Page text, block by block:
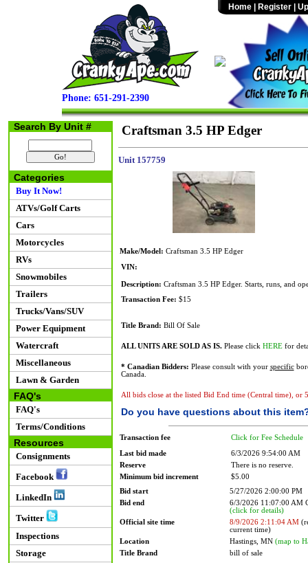
Phone: 651-291-2390
Home Register
Search By Unit #
Categories
Buy It Now!
ATVs/Golf Carts
Cars
Motorcycles
RVs
Snowmobiles
Trailers
Trucks/Vans/SUV
Power Equipment
Watercraft
Miscellaneous
Lawn & Garden
FAQ's
FAQ's
Terms/Conditions
Resources
Consignments
Facebook
LinkedIn
Twitter
Inspections
Storage
Craftsman 3.5 HP Edger
Unit 157759
Make/Model: Craftsman 3.5 HP Edger
VIN:
Description: Craftsman 3.5 HP Edger. Starts, runs, and
Transaction Fee: $15
Title Brand: Bill Of Sale
ALL UNITS ARE SOLD AS IS.Please click HEREfor
* Canadian Bidders: Please consult with your specific
Canada.
All bids close at the listed Bid End time (Central time), or
Do you have questions about this
Transaction fee Click for Fee Schedule
Last bid made
6/3/2026 9:54:00 AM
Reserve
There is no reserve.
Minimum bid increment
$5.00
Bid start
5/27/2026 2:00:00 PM
Bid end
6/3/2026 11:07:00 AM
(click for details)
Official site time
8/9/2026 2:11:04 AM
current time)
Location
Hastings, MN (map to
Title Brand
bill of sale